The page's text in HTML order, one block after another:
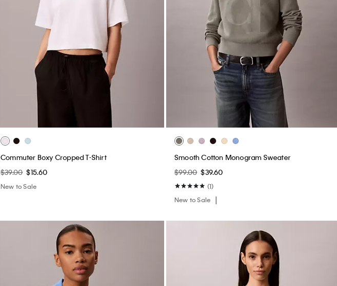
Commuter Boxy Cropped T-Shirt
$39.00 $15.60
New to Sale
Smooth Cotton Monogram Sweater
$99.00 $39.60
(1)
New to Sale